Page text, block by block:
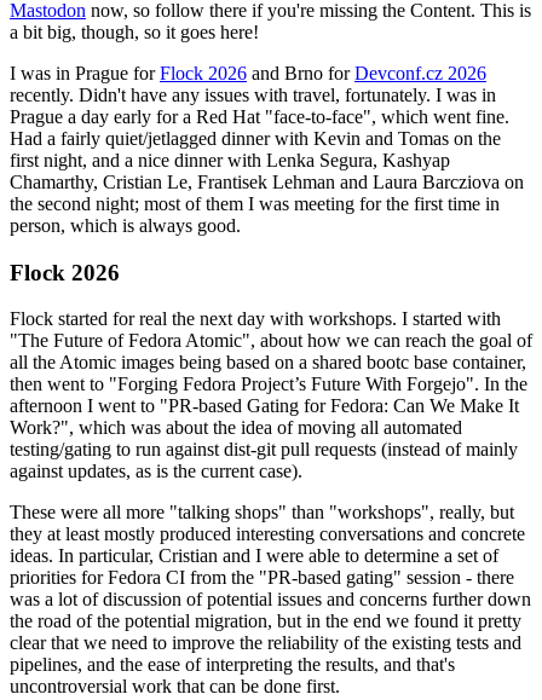
Mastodon now, so follow there if you're missing the Content. This is
a bit big, though, so it goes here!
I was in Prague forFlock 2026 and Brno forDevconf.cz 2026
recently. Didn't have any issues with travel, fortunately. I was in
Prague a day early for a Red Hat "face-to-face", which went fine.
Had a fairly quiet/jetlagged dinner with Kevin and Tomas on the
first night, and a nice dinner with Lenka Segura, Kashyap
Chamarthy, Cristian Le, Frantisek Lehman and Laura Barcziova on
the second night; most of them I was meeting for the first time in
person, which is always good.
Flock 2026
Flock started for real the next day with workshops. I started with
"The Future of Fedora Atomic", about how we can reach the goal of
all the Atomic images being based on a shared bootc base container,
then went to "Forging Fedora Project’s Future With Forgejo". In the
afternoon I went to "PR-based Gating for Fedora: Can We Make It
Work?", which was about the idea of moving all automated
testing/gating to run against dist-git pull requests (instead of mainly
against updates, as is the current case).
These were all more "talking shops" than "workshops", really, but
they at least mostly produced interesting conversations and concrete
ideas. In particular, Cristian and I were able to determine a set of
priorities for Fedora CI from the "PR-based gating" session - there
was a lot of discussion of potential issues and concerns further down
the road of the potential migration, but in the end we found it pretty
clear that we need to improve the reliability of the existing tests and
pipelines, and the ease of interpreting the results, and that's
uncontroversial work that can be done first.